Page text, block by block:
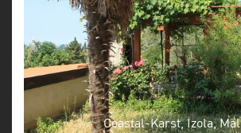
Coastal-Karst, Izola,